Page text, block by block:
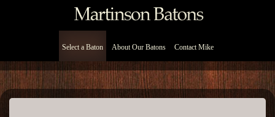
Select a Baton About Our Batons Contact Mike